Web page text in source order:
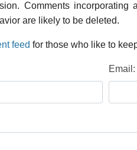
Comments incorporating
are likely to be deleted.
feed for those who like to
Email: